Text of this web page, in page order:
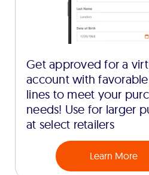
Get approved for a
account with
lines to meet your
needs! Use for larger
at select retailers
Learn More